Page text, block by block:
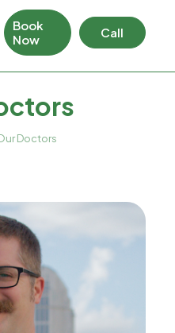
Book
Now
Call
Doctors